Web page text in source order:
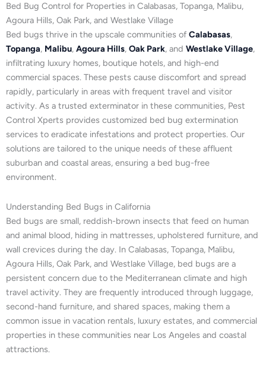
Bed Bug Control for Properties in Calabasas, Topanga, Malibu,
Agoura Hills, Oak Park, and Westlake Village
Bed bugs thrive in the upscale communities of Calabasas,
Topanga, Malibu, Agoura Hills, Oak Park, and Westlake Village,
infiltrating luxury homes, boutique hotels, and high-end
commercial spaces. These pests cause discomfort and spread
rapidly, particularly in areas with frequent travel and visitor
activity. As a trusted exterminator in these communities, Pest
Control Xperts provides customized bed bug extermination
services to eradicate infestations and protect properties. Our
solutions are tailored to the unique needs of these affluent
suburban and coastal areas, ensuring a bed bug-free
environment.
Understanding Bed Bugs in California
Bed bugs are small, reddish-brown insects that feed on human
and animal blood, hiding in mattresses, upholstered furniture, and
wall crevices during the day. In Calabasas, Topanga, Malibu,
Agoura Hills, Oak Park, and Westlake Village, bed bugs are a
persistent concern due to the Mediterranean climate and high
travel activity. They are frequently introduced through luggage,
second-hand furniture, and shared spaces, making them a
common issue in vacation rentals, luxury estates, and commercial
properties in these communities near Los Angeles and coastal
attractions.